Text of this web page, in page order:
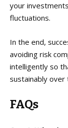
your
fluctuations.
In the end,
avoiding risk
intelligently so
sustainably over
FAQs